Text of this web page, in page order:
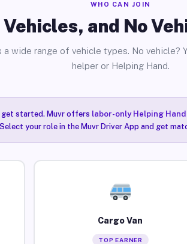
WHO CAN JOIN
and No
a wide range of vehicle types. No vehicle?
helper or Helping Hand.
get started. Muvr offers labor-only Helping
your role in the Muvr Driver App and get
Cargo Van
TOP EARNER